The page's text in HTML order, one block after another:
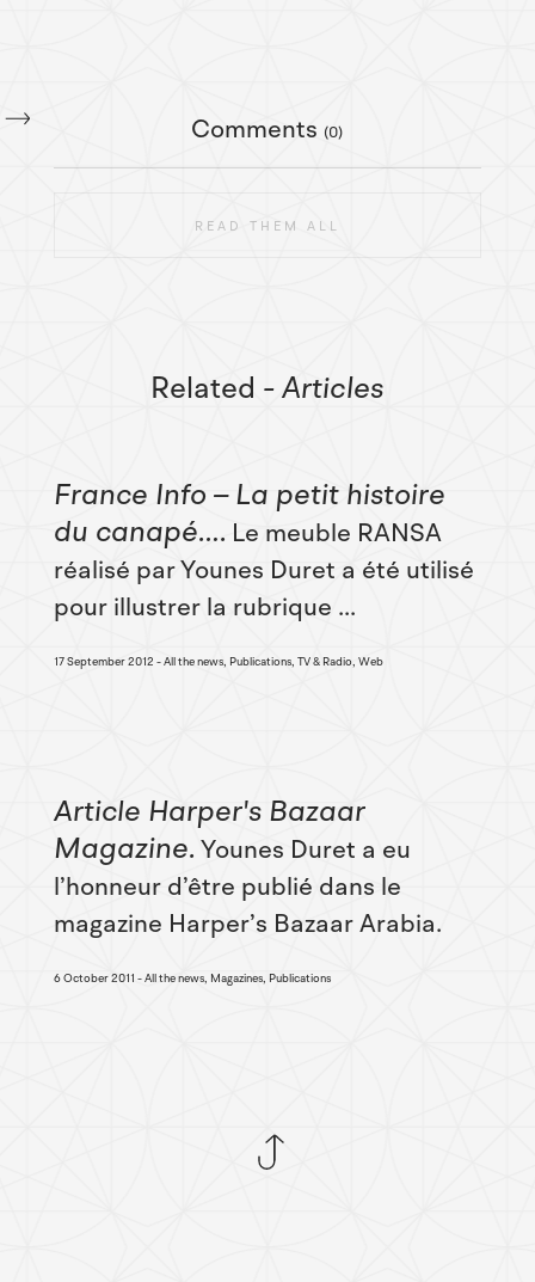
Comments (0)
READ THEM ALL
Related - Articles
France Info – La petit histoire
du canapé… Le meuble RANSA
réalisé par Younes Duret a été utilisé
pour illustrer la rubrique ...
17 September 2012 All the news, Publications, TV & Radio, Web
Article Harper's Bazaar
Magazine Younes Duret a eu
l’honneur d’être publié dans le
magazine Harper’s Bazaar Arabia.
6 October 2011 All the news, Magazines, Publications